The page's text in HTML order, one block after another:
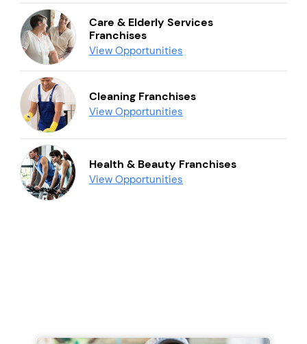
Care & Elderly Services
Franchises
View Opportunities
Cleaning Franchises
View Opportunities
Health & Beauty Franchises
View Opportunities